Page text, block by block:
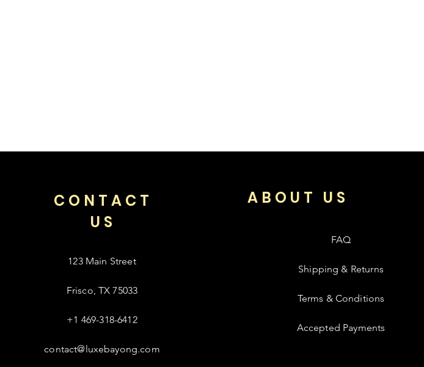
CONTACT
US
123 Main Street
Frisco, TX 75033
+1 469-318-6412
contact@luxebayong.com
FAQ
Shipping & Returns
Terms & Conditions
Accepted Payments
ABOUT US